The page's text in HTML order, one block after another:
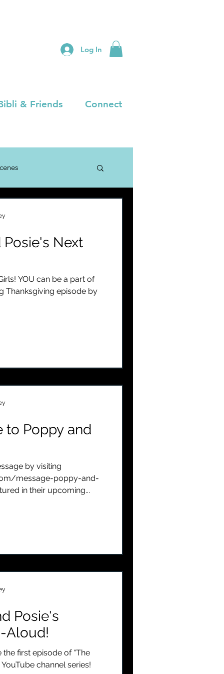
Log In
& Friends Connect
Posie's Next
YOU can be a part of
Thanksgiving episode by
to Poppy and
by visiting
message-poppy-and-
in their upcoming...
Posie's
Aloud!
first episode of “The
channel series!